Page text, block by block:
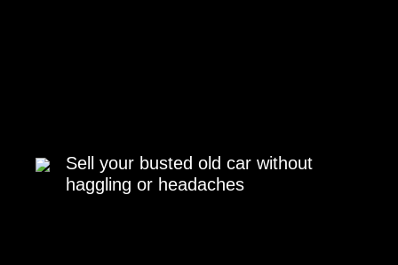
Sell your busted old car without
haggling or headaches